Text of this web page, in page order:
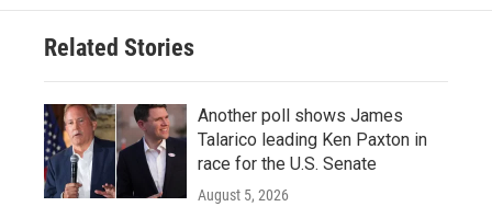
Related Stories
Another poll shows James
Talarico leading Ken Paxton in
race for the U.S. Senate
August 5, 2026